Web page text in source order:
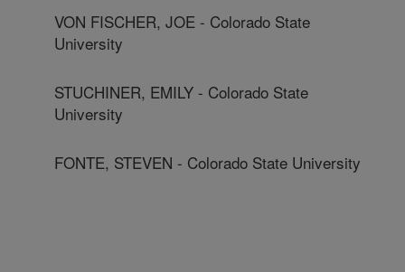
VON FISCHER, JOE - Colorado State
University
STUCHINER, EMILY - Colorado State
University
FONTE, STEVEN - Colorado State University